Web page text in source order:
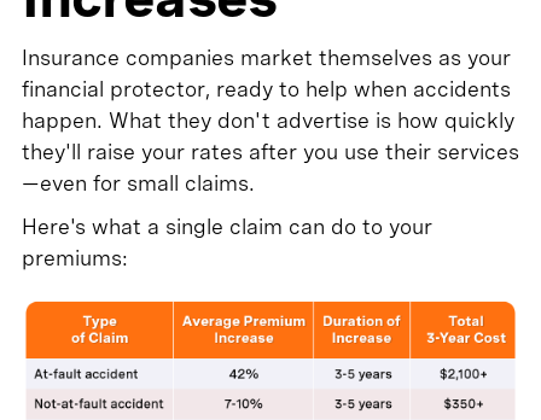
Insurance companies market themselves as your
financial protector, ready to help when accidents
happen. What they don't advertise is how quickly
they'll raise your rates after you use their services
—even for small claims.
Here's what a single claim can do to your
premiums: